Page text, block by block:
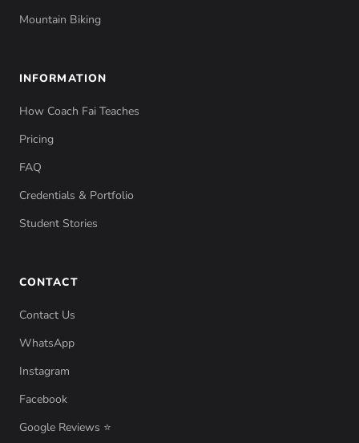
Mountain Biking
INFORMATION
How Coach Fai Teaches
Pricing
FAQ
Credentials & Portfolio
Student Stories
CONTACT
Contact Us
WhatsApp
Instagram
Facebook
Google Reviews ⭐